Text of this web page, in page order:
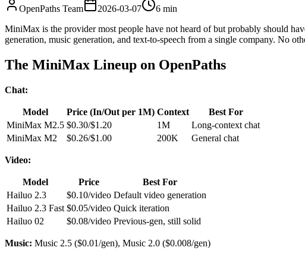
OpenPaths Team 2026-03-07
6 min
MiniMax is the provider most people have not heard of but probably should
generation, music generation, and text-to-speech from a single company. No
The MiniMax Lineup on OpenPaths
Chat:
Model Price (In/Out per 1M) Context
Best For
MiniMax M2.5 $0.30/$1.20 1M
Long-context chat
MiniMax M2
$0.26/$1.00 200K General chat
Video:
Model Price
Best For
Hailuo 2.3
$0.10/video Default video generation
Hailuo 2.3 Fast $0.05/video Quick iteration
Hailuo 02
$0.08/video Previous-gen, still solid
Music: Music 2.5 ($0.01/gen), Music 2.0 ($0.008/gen)